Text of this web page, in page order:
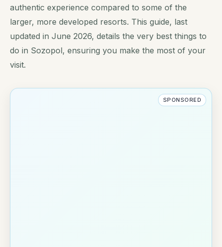
authentic experience compared to some of the
larger, more developed resorts. This guide, last
updated in June 2026, details the very best things to
do in Sozopol, ensuring you make the most of your
visit.
SPONSORED